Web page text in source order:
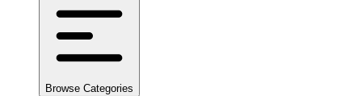
Browse Categories